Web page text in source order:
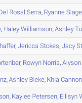
Rosal Serra, Ryanne
, Haley Williamson,Ashley
,Jericca Stokes,Jacy
, Rowyn Norris,Alyson
,Ashley Bleke, Khia Cannon
, Kaylee Petersen, Ellisyn